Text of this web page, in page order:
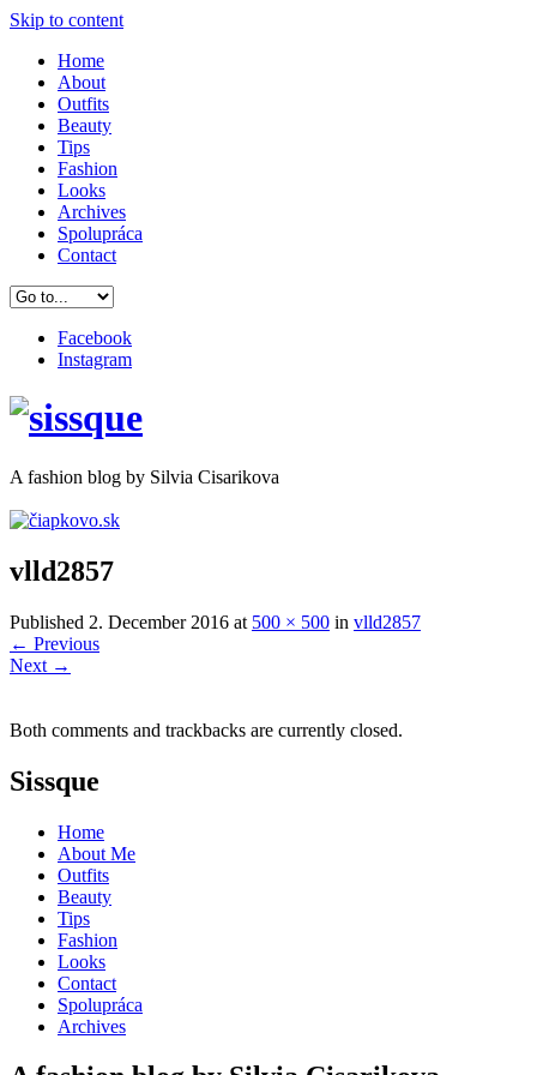
Skip to content
Home
About
Outfits
Beauty
Tips
Fashion
Looks
Archives
Spolupráca
Contact
Facebook
Instagram
A fashion blog by Silvia Cisarikova
vlld2857
Published 2. December 2016 at 500 × 500 in vlld2857
← Previous
Next →
Both comments and trackbacks are currently closed.
Sissque
Home
About Me
Outfits
Beauty
Tips
Fashion
Looks
Contact
Spolupráca
Archives